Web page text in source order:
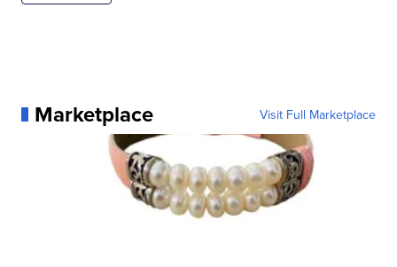
Marketplace Visit Full Marketplace